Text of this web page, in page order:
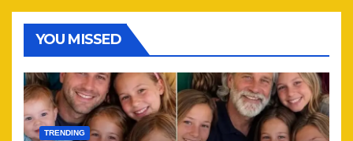
YOU MISSED
TRENDING